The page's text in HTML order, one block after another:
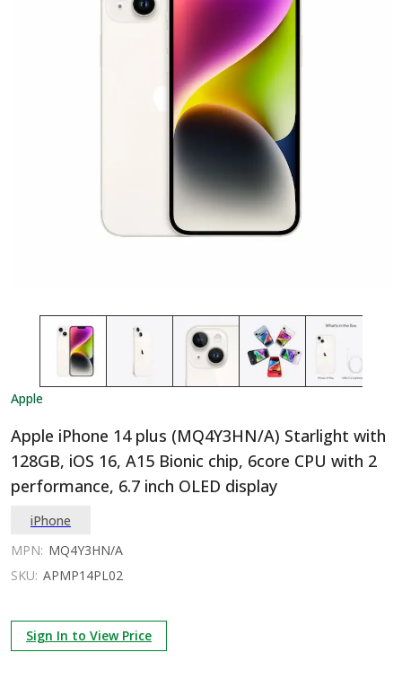
Apple
Apple iPhone 14 plus (MQ4Y3HN/A) Starlight with
128GB, iOS 16, A15 Bionic chip, 6core CPU with 2
performance, 6.7 inch OLED display
iPhone
MPN: MQ4Y3HN/A
SKU: APMP14PL02
Sign In to View Price